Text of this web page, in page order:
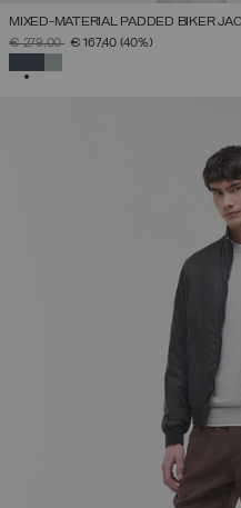
MIXED-MATERIAL PADDED BIKER
PRICE REDUCED FROM
€ 279,00TO€ 167,40 (40%)